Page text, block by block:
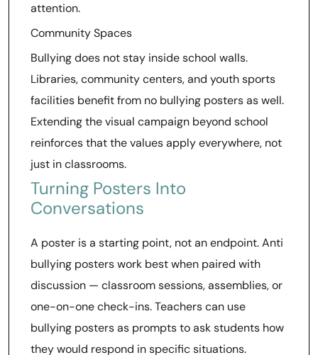
attention.
Community Spaces
Bullying does not stay inside school walls.
Libraries, community centers, and youth sports
facilities benefit from no bullying posters as well.
Extending the visual campaign beyond school
reinforces that the values apply everywhere, not
just in classrooms.
Turning Posters Into
Conversations
A poster is a starting point, not an endpoint. Anti
bullying posters work best when paired with
discussion — classroom sessions, assemblies, or
one-on-one check-ins. Teachers can use
bullying posters as prompts to ask students how
they would respond in specific situations.